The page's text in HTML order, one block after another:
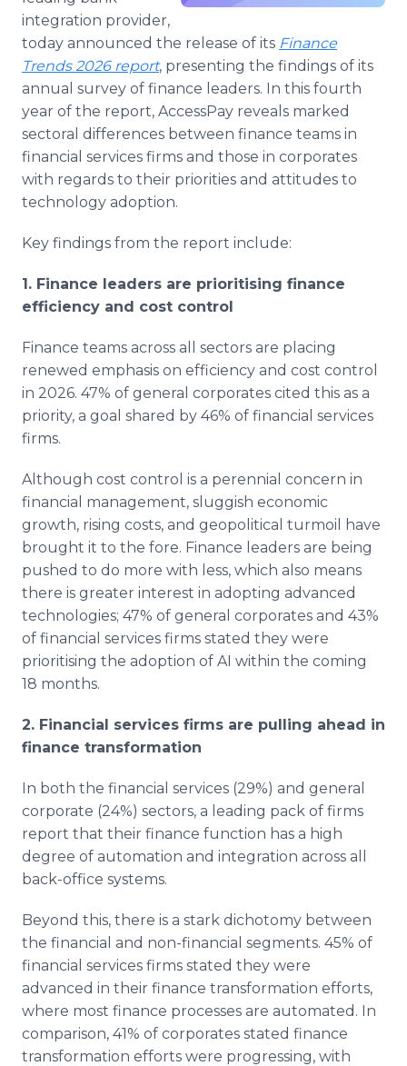
integration provider,
today announced the release of its Finance
Trends 2026 report, presenting the findings of its
annual survey of finance leaders. In this fourth
year of the report, AccessPay reveals marked
sectoral differences between finance teams in
financial services firms and those in corporates
with regards to their priorities and attitudes to
technology adoption.
Key findings from the report include:
1. Finance leaders are prioritising finance
efficiency and cost control
Finance teams across all sectors are placing
renewed emphasis on efficiency and cost control
in 2026. 47% of general corporates cited this as a
priority, a goal shared by 46% of financial services
firms.
Although cost control is a perennial concern in
financial management, sluggish economic
growth, rising costs, and geopolitical turmoil have
brought it to the fore. Finance leaders are being
pushed to do more with less, which also means
there is greater interest in adopting advanced
technologies; 47% of general corporates and 43%
of financial services firms stated they were
prioritising the adoption of AI within the coming
18 months.
2. Financial services firms are pulling ahead in
finance transformation
In both the financial services (29%) and general
corporate (24%) sectors, a leading pack of firms
report that their finance function has a high
degree of automation and integration across all
back-office systems.
Beyond this, there is a stark dichotomy between
the financial and non-financial segments. 45% of
financial services firms stated they were
advanced in their finance transformation efforts,
where most finance processes are automated. In
comparison, 41% of corporates stated finance
transformation efforts were progressing, with